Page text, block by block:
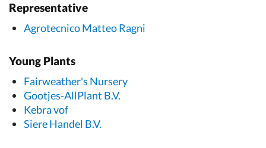
Representative
Agrotecnico Matteo Ragni
Young Plants
Fairweather's Nursery
Gootjes-AllPlant B.V.
Kebra vof
Siere Handel B.V.